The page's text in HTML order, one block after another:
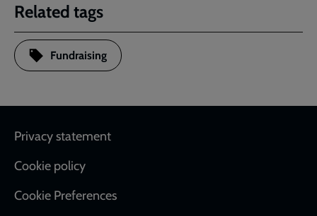
Related tags
Fundraising
Footer
Privacy statement
Cookie policy
Cookie Preferences